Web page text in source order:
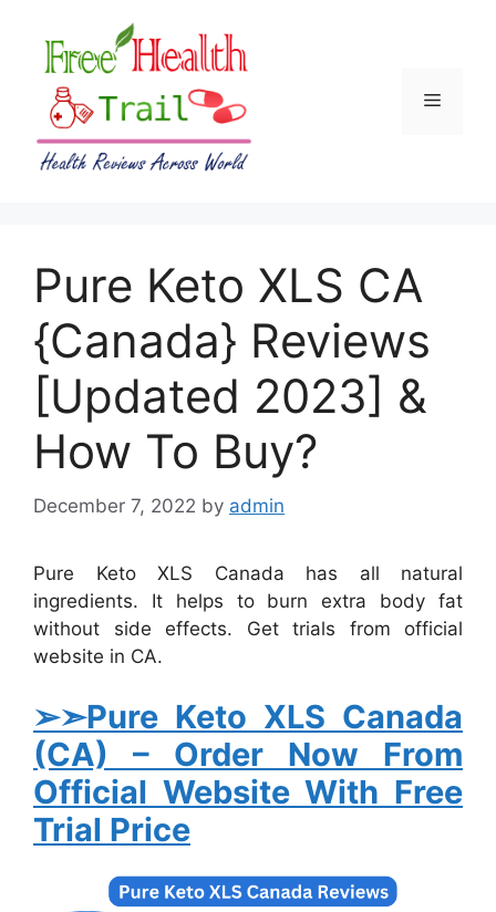
content
Menu
Pure Keto XLS CA
{Canada} Reviews
[Updated 2023] &
How To Buy?
December 7, 2022 by admin
Pure Keto XLS Canada has all natural
ingredients. It helps to burn extra body fat
without side effects. Get trials from official
website in CA.
➢➣Pure Keto XLS Canada
(CA) – Order Now From
Official Website With Free
Trial Price